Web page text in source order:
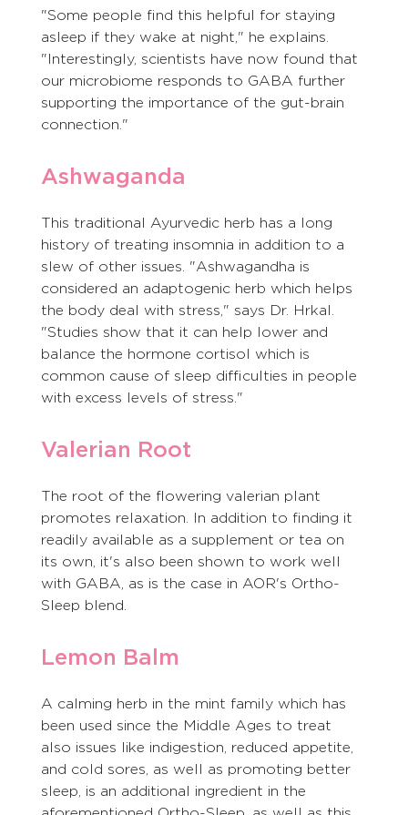
"Some people find this helpful for staying
asleep if they wake at night," he explains.
"Interestingly, scientists have now found that
our microbiome responds to GABA further
supporting the importance of the gut-brain
connection."
Ashwaganda
This traditional Ayurvedic herb has a long
history of treating insomnia in addition to a
slew of other issues. "Ashwagandha is
considered an adaptogenic herb which helps
the body deal with stress," says Dr. Hrkal.
"Studies show that it can help lower and
balance the hormone cortisol which is
common cause of sleep difficulties in people
with excess levels of stress."
Valerian Root
The root of the flowering valerian plant
promotes relaxation. In addition to finding it
readily available as a supplement or tea on
its own, it's also been shown to work well
with GABA, as is the case in AOR's Ortho-
Sleep blend.
Lemon Balm
A calming herb in the mint family which has
been used since the Middle Ages to treat
also issues like indigestion, reduced appetite,
and cold sores, as well as promoting better
sleep, is an additional ingredient in the